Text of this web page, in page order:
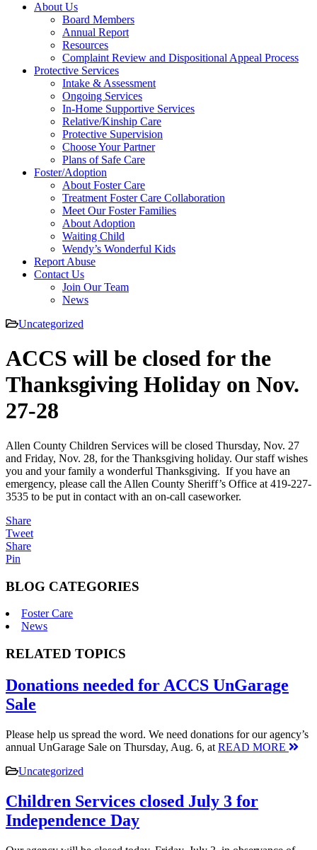
About Us
Board Members
Annual Report
Resources
Complaint Review and Dispositional Appeal Process
Protective Services
Intake & Assessment
Ongoing Services
In-Home Supportive Services
Relative/Kinship Care
Protective Supervision
Choose Your Partner
Plans of Safe Care
Foster/Adoption
About Foster Care
Treatment Foster Care Collaboration
Meet Our Foster Families
About Adoption
Waiting Child
Wendy’s Wonderful Kids
Report Abuse
Contact Us
Join Our Team
News
Uncategorized
ACCS will be closed for the
Thanksgiving Holiday on Nov.
27-28
Allen County Children Services will be closed Thursday, Nov. 27
and Friday, Nov. 28, for the Thanksgiving holiday. Our staff wishes
you and your family a wonderful Thanksgiving. If you have an
emergency, please call the Allen County Sheriff’s Office at 419-227-
3535 to be put in contact with an on-call caseworker.
Share
Tweet
Share
Pin
BLOG CATEGORIES
Foster Care
News
RELATED TOPICS
Donations needed for ACCS UnGarage
Sale
Please help us spread the word. We need donations for our agency’s
annual UnGarage Sale on Thursday, Aug. 6, at READ MORE
Uncategorized
Children Services closed July 3 for
Independence Day